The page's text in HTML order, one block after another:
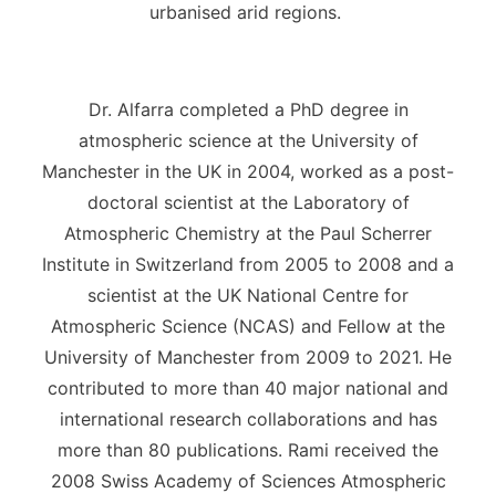
urbanised arid regions.
Dr. Alfarra completed a PhD degree in
atmospheric science at the University of
Manchester in the UK in 2004, worked as a post-
doctoral scientist at the Laboratory of
Atmospheric Chemistry at the Paul Scherrer
Institute in Switzerland from 2005 to 2008 and a
scientist at the UK National Centre for
Atmospheric Science (NCAS) and Fellow at the
University of Manchester from 2009 to 2021. He
contributed to more than 40 major national and
international research collaborations and has
more than 80 publications. Rami received the
2008 Swiss Academy of Sciences Atmospheric